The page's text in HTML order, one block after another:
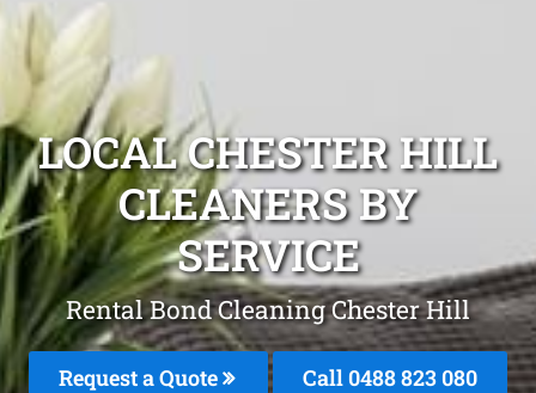
LOCAL CHESTER HILL
CLEANERS BY
SERVICE
Rental Bond Cleaning Chester Hill
Request a Quote Call 0488 823 080